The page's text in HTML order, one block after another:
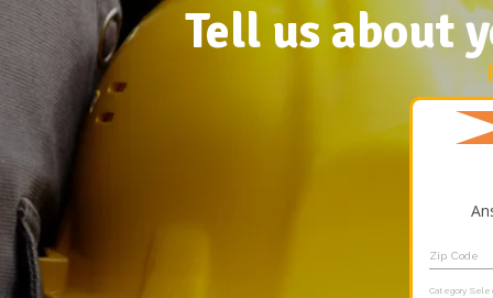
Tell us about
Zip Code
Category